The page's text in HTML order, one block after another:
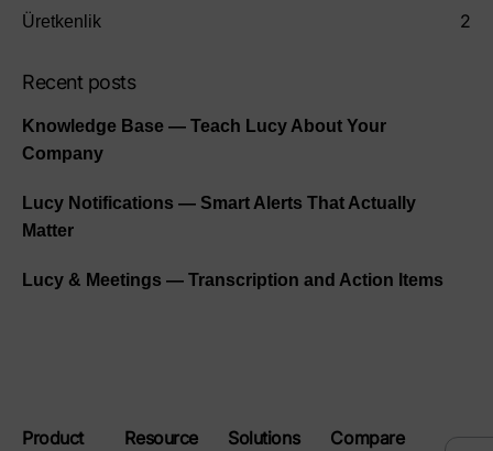
Üretkenlik 2
Recent posts
Knowledge Base — Teach Lucy About Your
Company
Lucy Notifications — Smart Alerts That Actually
Matter
Lucy & Meetings — Transcription and Action Items
Product
Resource
Solutions Compare